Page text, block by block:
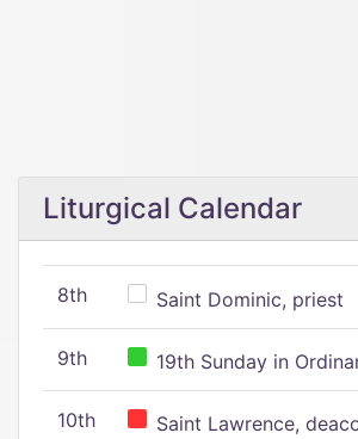
Liturgical Calendar
8th Saint Dominic, priest
9th 19th Sunday in
10th
Saint Lawrence,